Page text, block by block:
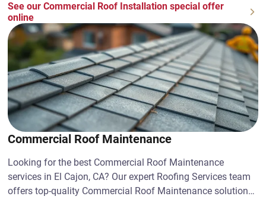
See our Commercial Roof Installation special offer
online
Commercial Roof Maintenance
Looking for the best Commercial Roof Maintenance
services in El Cajon, CA? Our expert Roofing Services team
offers top-quality Commercial Roof Maintenance solutions.